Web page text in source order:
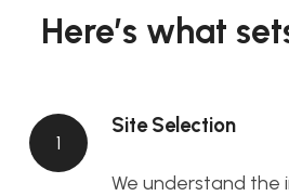
Here’s what
1
Site Selection
We understand the